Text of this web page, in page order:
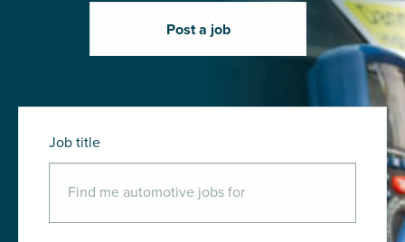
Post a job
Job title